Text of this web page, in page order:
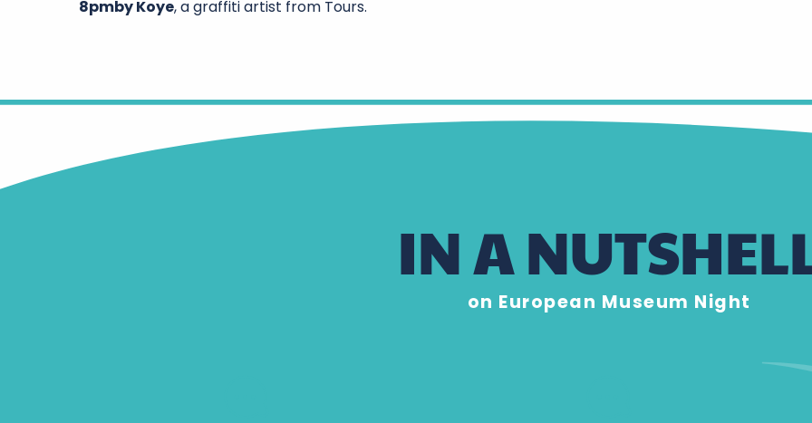
8pmby Koye, a graffiti artist from Tours.
IN A
on European Museum Night